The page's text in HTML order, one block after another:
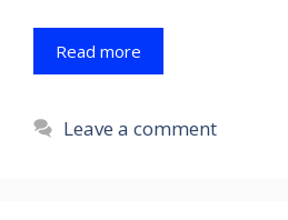
Read more
Leave a comment